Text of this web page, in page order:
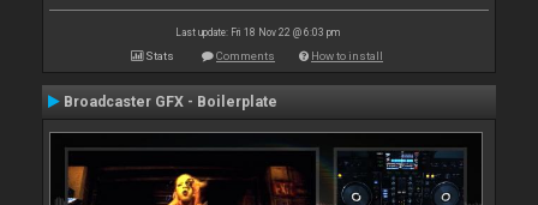
Last update: Fri 18 Nov 22 @ 6:03 pm
Stats Comments How to install
Broadcaster GFX - Boilerplate